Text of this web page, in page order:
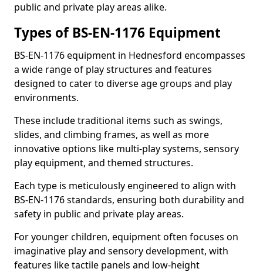
public and private play areas alike.
Types of BS-EN-1176 Equipment
BS-EN-1176 equipment in Hednesford encompasses
a wide range of play structures and features
designed to cater to diverse age groups and play
environments.
These include traditional items such as swings,
slides, and climbing frames, as well as more
innovative options like multi-play systems, sensory
play equipment, and themed structures.
Each type is meticulously engineered to align with
BS-EN-1176 standards, ensuring both durability and
safety in public and private play areas.
For younger children, equipment often focuses on
imaginative play and sensory development, with
features like tactile panels and low-height